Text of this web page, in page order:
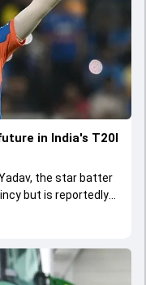
in India's T20I
the star batter
but is reportedly
too